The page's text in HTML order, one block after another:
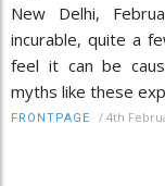
New Delhi,
incurable, quite a
feel it can be
myths like these
FRONTPAGE / 4th